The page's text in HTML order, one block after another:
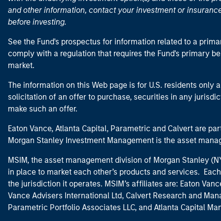
and other information, contact your investment or
before investing.
See the Fund's prospectus for information related to a
comply with a regulation that requires the Fund's primary
market.
The information on this Web page is for U.S. residents only
solicitation of an offer to purchase, securities in any
make such an offer.
Eaton Vance, Atlanta Capital, Parametric and Calvert are
Morgan Stanley Investment Management is the asset
MSIM, the asset management division of Morgan Stanley
in place to market each other’s products and services.
the jurisdiction it operates. MSIM’s affiliates are: Eaton
Vance Advisers International Ltd, Calvert Research and
Parametric Portfolio Associates LLC, and Atlanta Capital